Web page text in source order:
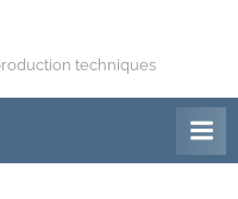
techniques